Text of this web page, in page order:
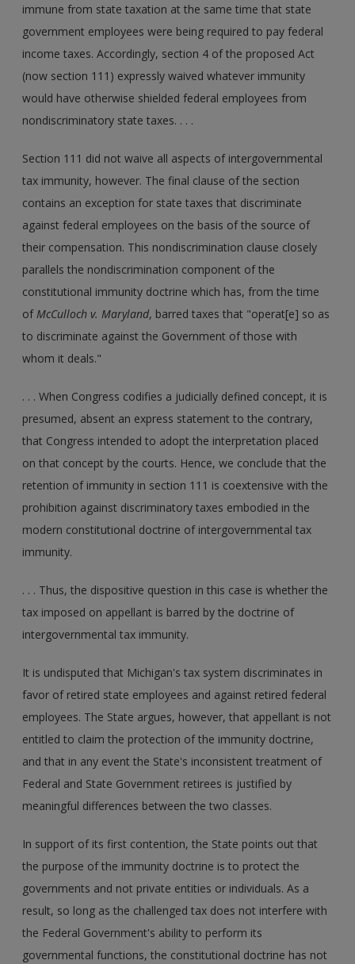
immune from state taxation at the same time that state
government employees were being required to pay federal
income taxes. Accordingly, section 4 of the proposed Act
(now section 111) expressly waived whatever immunity
would have otherwise shielded federal employees from
nondiscriminatory state taxes. . . .
Section 111 did not waive all aspects of intergovernmental
tax immunity, however. The final clause of the section
contains an exception for state taxes that discriminate
against federal employees on the basis of the source of
their compensation. This nondiscrimination clause closely
parallels the nondiscrimination component of the
constitutional immunity doctrine which has, from the time
ofMcCulloch v. Maryland, barred taxes that "operat[e] so as
to discriminate against the Government of those with
whom it deals."
. . . When Congress codifies a judicially defined concept, it is
presumed, absent an express statement to the contrary,
that Congress intended to adopt the interpretation placed
on that concept by the courts. Hence, we conclude that the
retention of immunity in section 111 is coextensive with the
prohibition against discriminatory taxes embodied in the
modern constitutional doctrine of intergovernmental tax
immunity.
. . . Thus, the dispositive question in this case is whether the
tax imposed on appellant is barred by the doctrine of
intergovernmental tax immunity.
It is undisputed that Michigan's tax system discriminates in
favor of retired state employees and against retired federal
employees. The State argues, however, that appellant is not
entitled to claim the protection of the immunity doctrine,
and that in any event the State's inconsistent treatment of
Federal and State Government retirees is justified by
meaningful differences between the two classes.
In support of its first contention, the State points out that
the purpose of the immunity doctrine is to protect the
governments and not private entities or individuals. As a
result, so long as the challenged tax does not interfere with
the Federal Government's ability to perform its
governmental functions, the constitutional doctrine has not